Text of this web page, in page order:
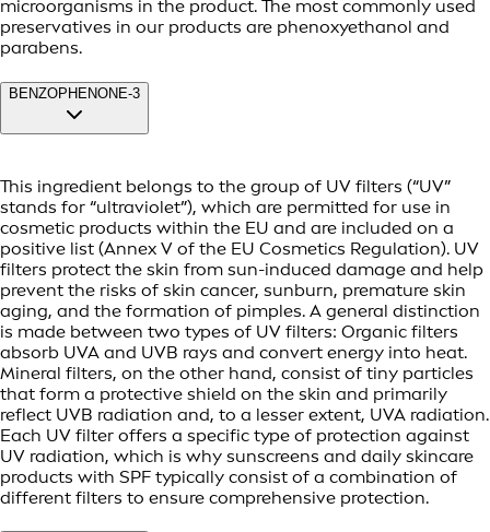
microorganisms in the product. The most commonly used
preservatives in our products are phenoxyethanol and
parabens.
BENZOPHENONE-3
This ingredient belongs to the group of UV filters (“UV”
stands for “ultraviolet”), which are permitted for use in
cosmetic products within the EU and are included on a
positive list (Annex V of the EU Cosmetics Regulation). UV
filters protect the skin from sun-induced damage and help
prevent the risks of skin cancer, sunburn, premature skin
aging, and the formation of pimples. A general distinction
is made between two types of UV filters: Organic filters
absorb UVA and UVB rays and convert energy into heat.
Mineral filters, on the other hand, consist of tiny particles
that form a protective shield on the skin and primarily
reflect UVB radiation and, to a lesser extent, UVA radiation.
Each UV filter offers a specific type of protection against
UV radiation, which is why sunscreens and daily skincare
products with SPF typically consist of a combination of
different filters to ensure comprehensive protection.